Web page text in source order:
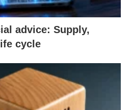
advice: Supply,
cycle